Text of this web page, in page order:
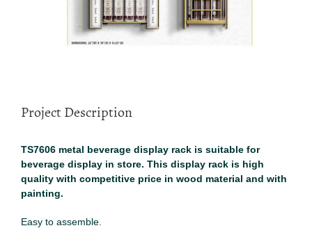
Project Description
TS7606 metal beverage display rack is suitable for
beverage display in store. This display rack is high
quality with competitive price in wood material and with
painting.
Easy to assemble.